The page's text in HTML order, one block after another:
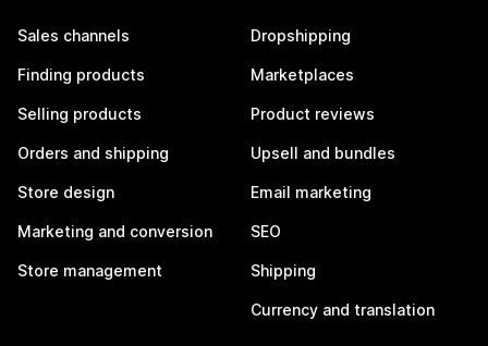
Sales channels
Finding products
Selling products
Orders and shipping
Store design
Marketing and conversion
Store management
Dropshipping
Marketplaces
Product reviews
Upsell and bundles
Email marketing
SEO
Shipping
Currency and translation